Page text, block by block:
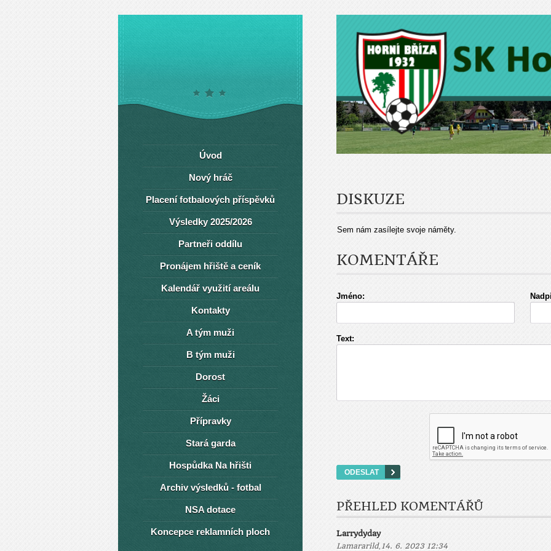
DISKUZE
Sem nám zasílejte svoje náměty.
KOMENTÁŘE
Jméno:
Text:
PŘEHLED KOMENTÁŘŮ
Larrydyday
Lamararild, 14. 6. 2023 12:34
Úvod
Nový hráč
Placení fotbalových příspěvků
Výsledky 2025/2026
Partneři oddílu
Pronájem hřiště a ceník
Kalendář využití areálu
Kontakty
A tým muži
B tým muži
Dorost
Žáci
Přípravky
Stará garda
Hospůdka Na hřišti
Archiv výsledků - fotbal
NSA dotace
Koncepce reklamních ploch